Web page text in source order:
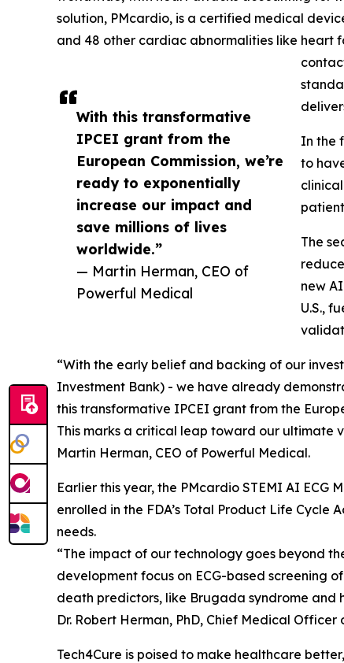
With this transformative
IPCEI grant from the
European Commission, we’re
ready to exponentially
increase our impact and
save millions of lives
worldwide.”
— Martin Herman, CEO of
Powerful Medical
solution, PMcardio, is a certified medical
and 48 other cardiac abnormalities like heart
In the
to
The
new
U.S.,
“With the early belief and backing of our
Investment Bank) - we have already
this transformative IPCEI grant from the
This marks a critical leap toward our ultimate
Martin Herman, CEO of Powerful Medical.
Earlier this year, the PMcardio STEMI AI
enrolled in the FDA’s Total Product Life
needs.
“The impact of our technology goes beyond
development focus on ECG-based screening
death predictors, like Brugada syndrome and
Dr. Robert Herman, PhD, Chief Medical
Tech4Cure is poised to make healthcare